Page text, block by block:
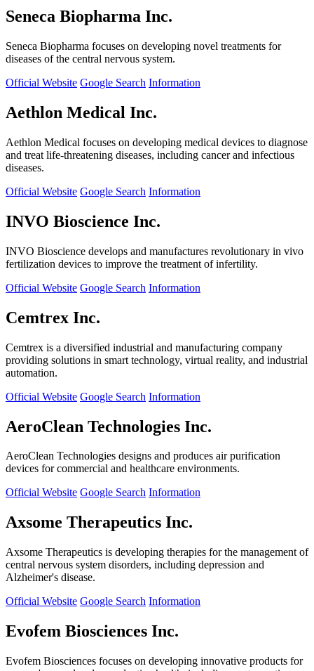
Seneca Biopharma Inc.
Seneca Biopharma focuses on developing novel treatments for
diseases of the central nervous system.
Official Website Google Search Information
Aethlon Medical Inc.
Aethlon Medical focuses on developing medical devices to diagnose
and treat life-threatening diseases, including cancer and infectious
diseases.
Official Website Google Search Information
INVO Bioscience Inc.
INVO Bioscience develops and manufactures revolutionary in vivo
fertilization devices to improve the treatment of infertility.
Official Website Google Search Information
Cemtrex Inc.
Cemtrex is a diversified industrial and manufacturing company
providing solutions in smart technology, virtual reality, and industrial
automation.
Official Website Google Search Information
AeroClean Technologies Inc.
AeroClean Technologies designs and produces air purification
devices for commercial and healthcare environments.
Official Website Google Search Information
Axsome Therapeutics Inc.
Axsome Therapeutics is developing therapies for the management of
central nervous system disorders, including depression and
Alzheimer's disease.
Official Website Google Search Information
Evofem Biosciences Inc.
Evofem Biosciences focuses on developing innovative products for